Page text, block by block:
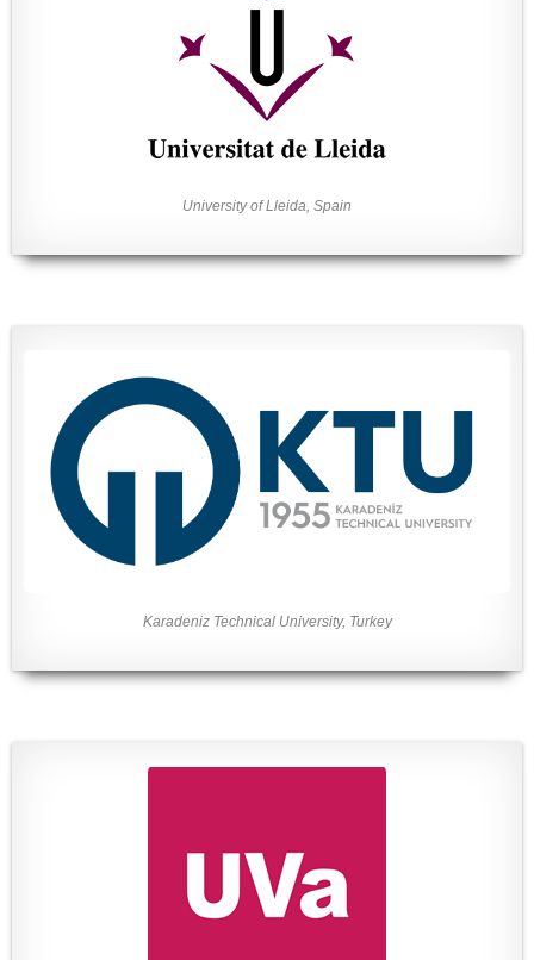
University of Lleida, Spain
Karadeniz Technical University, Turkey